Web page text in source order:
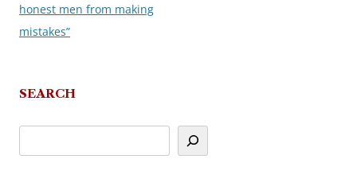
honest men from making
mistakes”
SEARCH